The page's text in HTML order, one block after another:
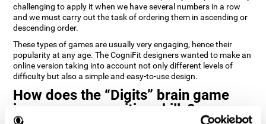
challenging to apply it when we have several numbers in a row
and we must carry out the task of ordering them in ascending or
descending order.
These types of games are usually very engaging, hence their
popularity at any age. The CogniFit designers wanted to make an
online version taking into account not only different levels of
difficulty but also a simple and easy-to-use design.
How does the “Digits” brain game
improve my cognitive skills?